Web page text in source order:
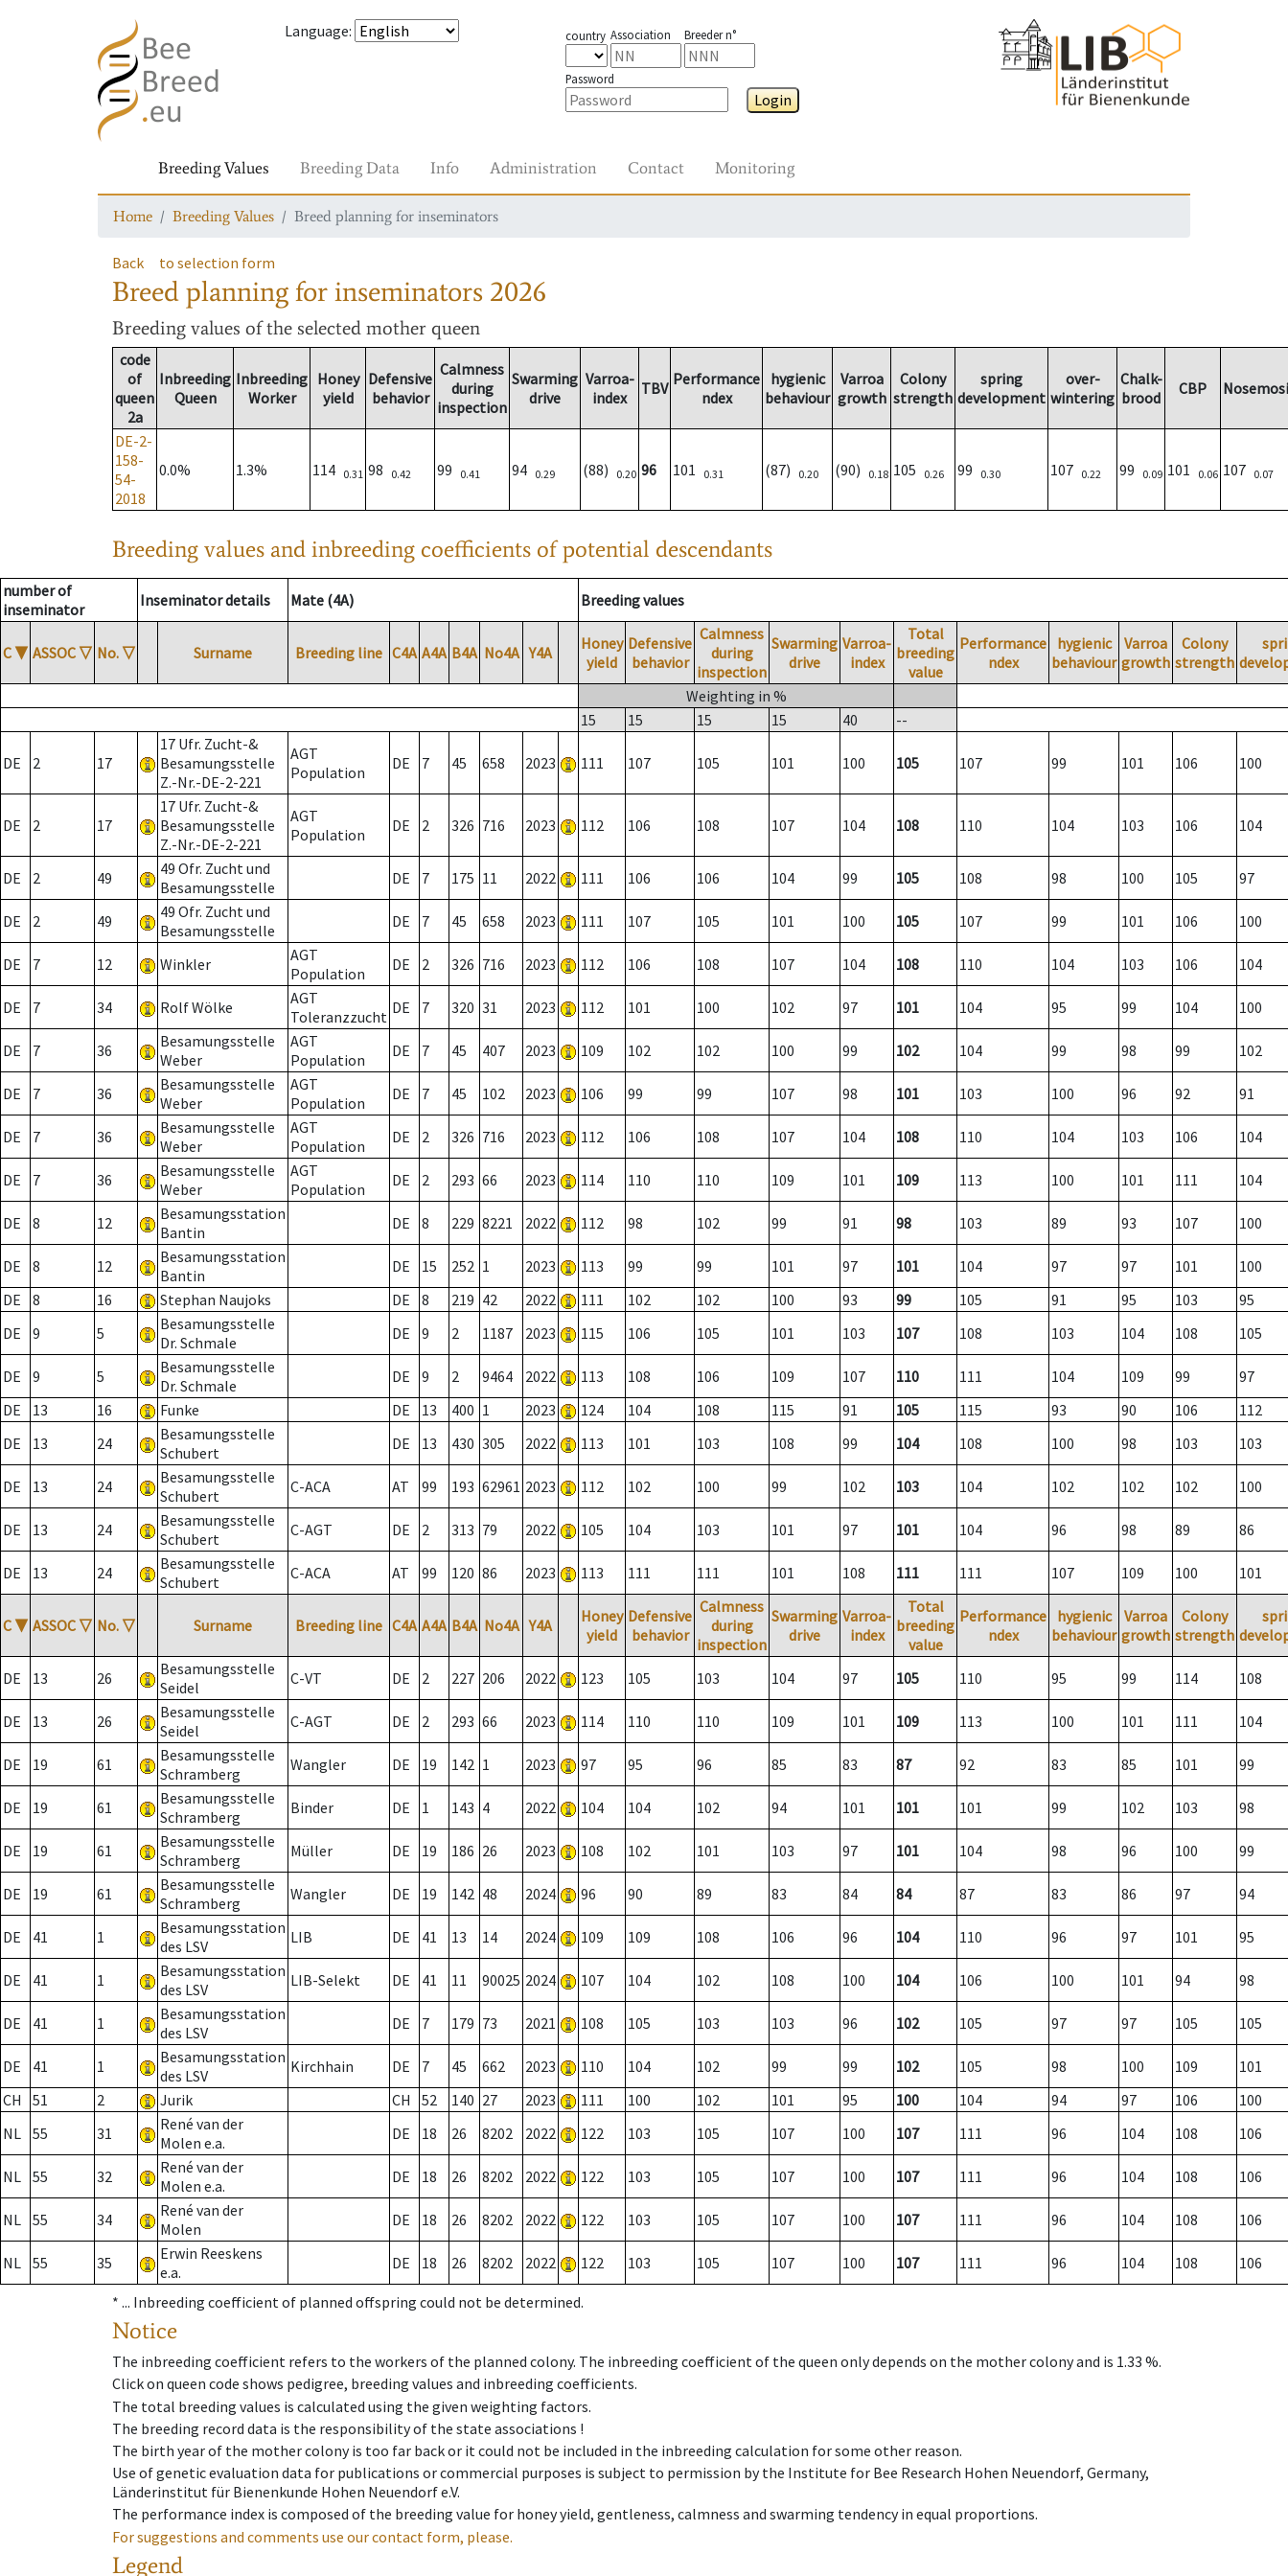
Language: country Association Breeder n°
Password
Login
Breeding Values Breeding Data Info Administration Contact Monitoring
Home Breeding Values Breed planning for inseminators
Back to selection form
Breed planning for inseminators 2026
Breeding values of the selected mother queen
code
of
queen
2a
Inbreeding
Queen
Inbreeding
Worker
Honey
yield
Defensive
behavior
Calmness
during
inspection
Swarming
drive
Varroa-
index
TBV Performance
ndex
hygienic
behaviour
Varroa
growth
Colony
strength
spring
development
over-
wintering
Chalk-
brood
CBP
DE-2-
158-
54-
2018
0.0% 1.3% 114 0.31 98 0.42 99 0.41 94 0.29 (88) 0.20 96 101 0.31 (87) 0.20 (90) 0.18 105 0.26 99 0.30 107 0.22 99 0.09 101 0.06 107 0.07
Breeding values and inbreeding coefficients of potential descendants
number of
inseminator
Inseminator details Mate (4A) Breeding values
C ▼ ASSOC ▽ No. ▽ Surname Breeding line C4A A4A B4A No4A Y4A
Honey
yield
Defensive
behavior
Calmness
during
inspection
Swarming
drive
Varroa-
index
Total
breeding
value
Performance
ndex
hygienic
behaviour
Varroa
growth
Colony
strength
Weighting in %
15
15 15 15 40 --
DE 2 17
17 Ufr. Zucht-&
Besamungsstelle
Z.-Nr.-DE-2-221
AGT
Population
DE 7 45 658 2023 111 107 105 101 100 105 107 99 101 106 100
DE 2 17
17 Ufr. Zucht-&
Besamungsstelle
Z.-Nr.-DE-2-221
AGT
Population
DE 2 326 716 2023 112 106 108 107 104 108 110 104 103 106 104
DE 2 49
49 Ofr. Zucht und
Besamungsstelle
DE 7 175 11 2022 111 106 106 104 99 105 108 98 100 105 97
DE 2 49
49 Ofr. Zucht und
Besamungsstelle
DE 7 45 658 2023 111 107 105 101 100 105 107 99 101 106 100
DE 7 12 Winkler
AGT
Population
DE 2 326 716 2023 112 106 108 107 104 108 110 104 103 106 104
DE 7 34 Rolf Wölke
AGT
Toleranzzucht DE 7 320 31 2023 112 101 100 102 97 101 104 95 99 104 100
DE 7 36
Besamungsstelle
Weber
AGT
Population
DE 7 45 407 2023 109 102 102 100 99 102 104 99 98 99 102
DE 7 36
Besamungsstelle
Weber
AGT
Population
DE 7 45 102 2023 106 99 99 107 98 101 103 100 96 92 91
DE 7 36
Besamungsstelle
Weber
AGT
Population
DE 2 326 716 2023 112 106 108 107 104 108 110 104 103 106 104
DE 7 36
Besamungsstelle
Weber
AGT
Population
DE 2 293 66 2023 114 110 110 109 101 109 113 100 101 111 104
DE 8 12
Besamungsstation
Bantin
DE 8 229 8221 2022 112 98 102 99 91 98 103 89 93 107 100
DE 8 12
Besamungsstation
Bantin
DE 15 252 1 2023 113 99 99 101 97 101 104 97 97 101
100
DE
8 16 Stephan Naujoks DE 8 219 42 2022 111 102 102 100 93 99 105 91 95 103
95
DE
9 5
Besamungsstelle
Dr. Schmale
DE 9 2 1187 2023 115 106 105 101 103 107 108 103 104 108 105
DE 9 5
Besamungsstelle
Dr. Schmale
DE 9 2 9464 2022 113 108 106 109 107 110 111 104 109 99
97
DE
13 16 Funke DE 13 400 1 2023 124 104 108 115 91 105 115 93 90 106
112
DE
13 24
Besamungsstelle
Schubert
DE 13 430 305 2022 113 101 103 108 99 104 108 100 98 103 103
DE 13 24
Besamungsstelle
Schubert
C-ACA AT 99 193 62961 2023 112 102 100 99 102 103 104 102 102 102 100
DE 13 24
Besamungsstelle
Schubert
C-AGT DE 2 313 79 2022 105 104 103 101 97 101 104 96 98 89 86
DE 13 24
Besamungsstelle
Schubert
C-ACA AT 99 120 86 2023 113 111 111 101 108 111 111 107 109 100 101
C ▼ ASSOC ▽ No. ▽ Surname Breeding line C4A A4A B4A No4A Y4A
Honey
yield
Defensive
behavior
Calmness
during
inspection
Swarming
drive
Varroa-
index
Total
breeding
value
Performance
ndex
hygienic
behaviour
Varroa
growth
Colony
strength
DE 13 26
Besamungsstelle
Seidel
C-VT DE 2 227 206 2022 123 105 103 104 97 105 110 95 99 114 108
DE 13 26
Besamungsstelle
Seidel
C-AGT DE 2 293 66 2023 114 110 110 109 101 109 113 100 101 111 104
DE 19 61
Besamungsstelle
Schramberg
Wangler DE 19 142 1 2023 97 95 96 85 83 87 92 83 85 101 99
DE 19 61
Besamungsstelle
Schramberg
Binder DE 1 143 4 2022 104 104 102 94 101 101 101 99 102 103 98
DE 19 61
Besamungsstelle
Schramberg
Müller DE 19 186 26 2023 108 102 101 103 97 101 104 98 96 100 99
DE 19 61
Besamungsstelle
Schramberg
Wangler DE 19 142 48 2024 96 90 89 83 84 84 87 83 86 97 94
DE 41 1
Besamungsstation
des LSV
LIB DE 41 13 14 2024 109 109 108 106 96 104 110 96 97 101 95
DE 41 1
Besamungsstation
des LSV
LIB-Selekt DE 41 11 90025 2024 107 104 102 108 100 104 106 100 101 94 98
DE 41 1
Besamungsstation
des LSV
DE 7 179 73 2021 108 105 103 103 96 102 105 97 97 105 105
DE 41 1
Besamungsstation
des LSV
Kirchhain DE 7 45 662 2023 110 104 102 99 99 102 105 98 100 109
101
CH
51 2 Jurik CH 52 140 27 2023 111 100 102 101 95 100 104 94 97 106
100
NL 55 31
René van der
Molen e.a.
DE 18 26 8202 2022 122 103 105 107 100 107 111 96 104 108 106
NL 55 32
René van der
Molen e.a.
DE 18 26 8202 2022 122 103 105 107 100 107 111 96 104 108 106
NL 55 34
René van der
Molen
DE 18 26 8202 2022 122 103 105 107 100 107 111 96 104 108 106
NL 55 35
Erwin Reeskens
e.a.
DE 18 26 8202 2022 122 103 105 107 100 107 111 96 104 108 106
* ... Inbreeding coefficient of planned offspring could not be determined.
Notice
The inbreeding coefficient refers to the workers of the planned colony. The inbreeding coefficient of the queen only depends on the mother colony and is 1.33 %.
Click on queen code shows pedigree, breeding values and inbreeding coefficients.
The total breeding values is calculated using the given weighting factors.
The breeding record data is the responsibility of the state associations !
The birth year of the mother colony is too far back or it could not be included in the inbreeding calculation for some other reason.
Use of genetic evaluation data for publications or commercial purposes is subject to permission by the Institute for Bee Research Hohen Neuendorf, Germany,
Länderinstitut für Bienenkunde Hohen Neuendorf e.V.
The performance index is composed of the breeding value for honey yield, gentleness, calmness and swarming tendency in equal proportions.
For suggestions and comments use our contact form, please.
Legend